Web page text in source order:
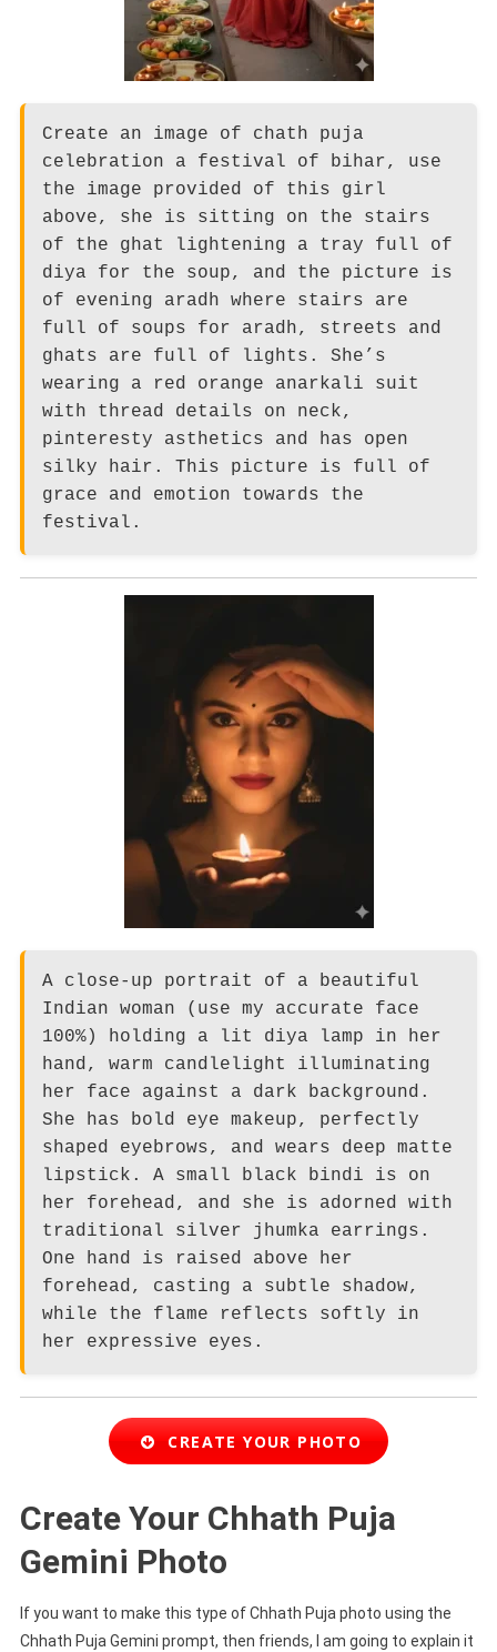
Create an image of chath puja
celebration a festival of bihar, use
the image provided of this girl
above, she is sitting on the stairs
of the ghat lightening a tray full of
diya for the soup, and the picture is
of evening aradh where stairs are
full of soups for aradh, streets and
ghats are full of lights. She’s
wearing a red orange anarkali suit
with thread details on neck,
pinteresty asthetics and has open
silky hair. This picture is full of
grace and emotion towards the
festival.
A close-up portrait of a beautiful
Indian woman (use my accurate face
100%) holding a lit diya lamp in her
hand, warm candlelight illuminating
her face against a dark background.
She has bold eye makeup, perfectly
shaped eyebrows, and wears deep matte
lipstick. A small black bindi is on
her forehead, and she is adorned with
traditional silver jhumka earrings.
One hand is raised above her
forehead, casting a subtle shadow,
while the flame reflects softly in
her expressive eyes.
CREATE YOUR PHOTO
Create Your Chhath Puja
Gemini Photo
If you want to make this type of Chhath Puja photo using the
Chhath Puja Gemini prompt, then friends, I am going to explain it